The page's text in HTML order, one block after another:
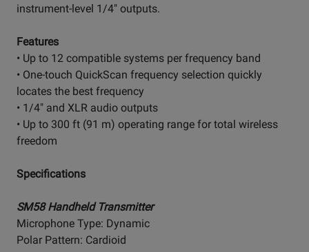
instrument-level 1/4" outputs.
Features
• Up to 12 compatible systems per frequency band
• One-touch QuickScan frequency selection quickly
locates the best frequency
• 1/4" and XLR audio outputs
• Up to 300 ft (91 m) operating range for total wireless
freedom
Specifications
SM58 Handheld Transmitter
Microphone Type: Dynamic
Polar Pattern: Cardioid